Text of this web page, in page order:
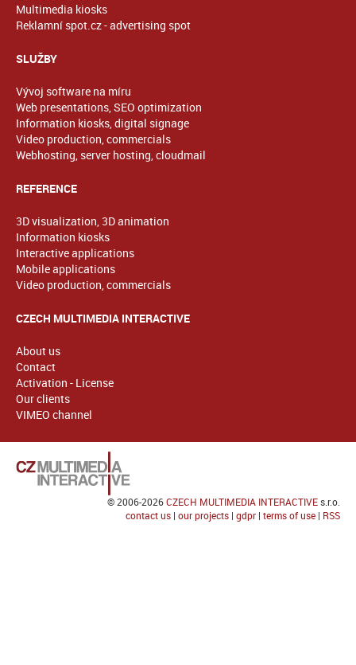
Multimedia kiosks
Reklamní spot.cz - advertising spot
SLUŽBY
Vývoj software na míru
Web presentations, SEO optimization
Information kiosks, digital signage
Video production, commercials
Webhosting, server hosting, cloudmail
REFERENCE
3D visualization, 3D animation
Information kiosks
Interactive applications
Mobile applications
Video production, commercials
CZECH MULTIMEDIA INTERACTIVE
About us
Contact
Activation - License
Our clients
VIMEO channel
© 2006-2026CZECH MULTIMEDIA INTERACTIVEs.r.o.
contact us | our projects | gdpr | terms of use | RSS